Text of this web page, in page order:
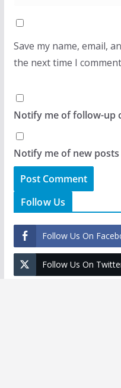
Save my name, email,
the next time I
Notify me of follow-up
Notify me of new
Follow Us
Follow Us On
Follow Us On